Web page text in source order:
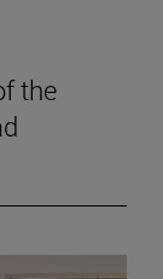
the